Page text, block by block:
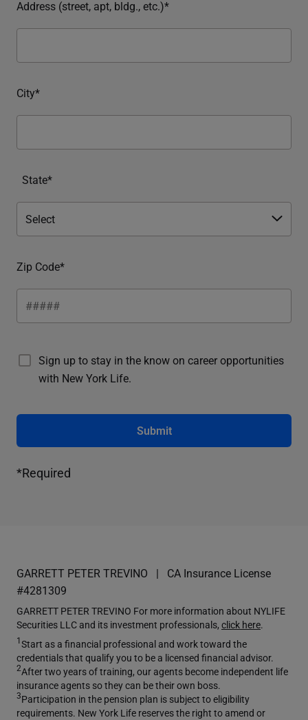
Address (street, apt, bldg., etc.)*
City*
State*
Zip Code*
Sign up to stay in the know on career opportunities
with New York Life.
Submit
*Required
GARRETT PETER TREVINO
CA Insurance License
#4281309
GARRETT PETER TREVINO For more information about NYLIFE
Securities LLC and its investment professionals, click here.
1Start as a financial professional and work toward the
credentials that qualify you to be a licensed financial advisor.
2After two years of training, our agents become independent life
insurance agents so they can be their own boss.
3Participation in the pension plan is subject to eligibility
requirements. New York Life reserves the right to amend or